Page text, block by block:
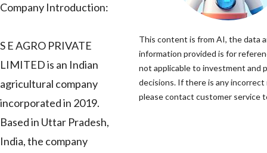
Company Introduction:
S E AGRO PRIVATE
LIMITED is an Indian
agricultural company
incorporated in 2019.
Based in Uttar Pradesh,
India, the company
This content is from AI, the data
information provided is for
not applicable to investment and
decisions. If there is any
please contact customer service